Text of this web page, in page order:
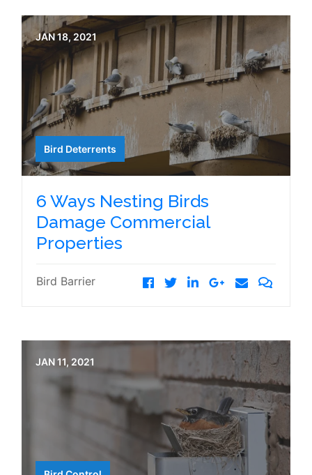
JAN 18, 2021
Bird Deterrents
6 Ways Nesting Birds
Damage Commercial
Properties
Bird Barrier
JAN 11, 2021